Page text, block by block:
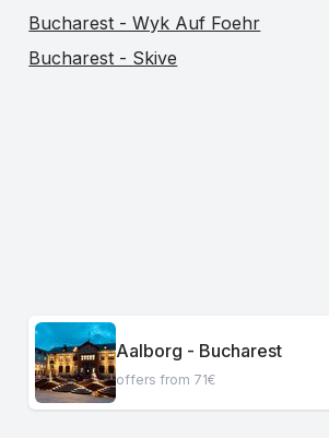
Bucharest - Wyk Auf Foehr
Bucharest - Skive
Aalborg - Bucharest
offers from 71€